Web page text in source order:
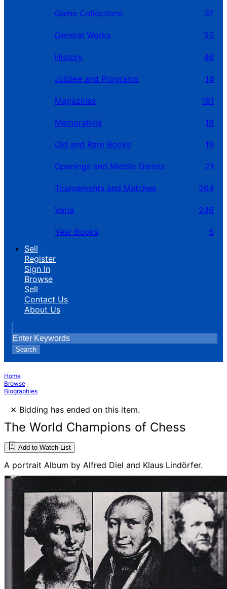
Game Collections 37
General Works 55
History 46
Jubilee and Programs 14
Magazines 181
Memorabilia 18
Old and Rare Books 19
Openings and Middle Games 21
Tournaments and Matches 264
Varia 246
Year Books
5
Sell
Register
Sign In
Browse
Sell
Contact Us
About Us
Search
Home
Browse
Biographies
× Bidding has ended on this item.
The World Champions of Chess
Add to Watch List
A portrait Album by Alfred Diel and Klaus Lindörfer.